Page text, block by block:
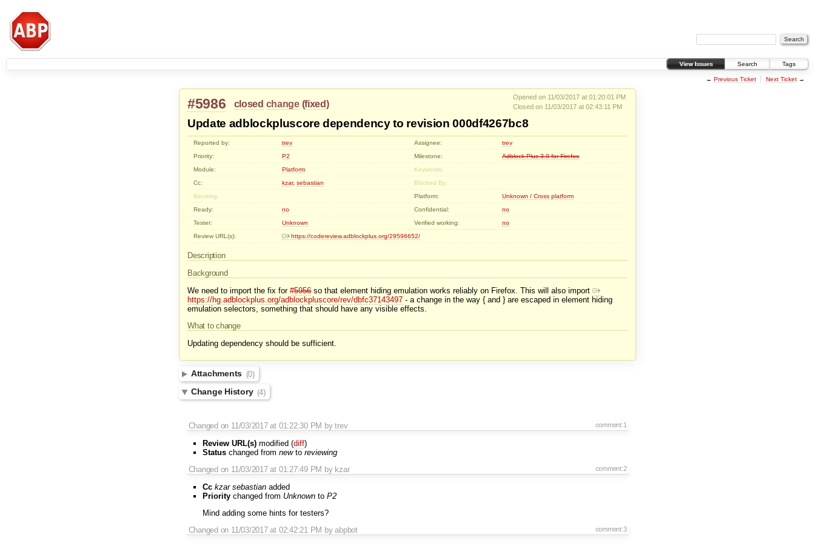
View Issues Search Tags
← Previous Ticket Next Ticket→
Opened on 11/03/2017 at 01:20:01 PM
Closed on 11/03/2017 at 02:43:11 PM
#5986 closed change (fixed)
Update adblockpluscore dependency to revision 000df4267bc8
Reported by: trev Assignee:
trev
Priority:
P2 Milestone:
Adblock-Plus-3.0-for-Firefox
Module:
Platform
Keywords:
Cc:
kzar,sebastian
Blocked By:
Blocking:
Platform:
Unknown / Cross platform
Ready:
no Confidential:
no
Tester:
Unknown Verified working:
no
Review URL(s):
https://codereview.adblockplus.org/29596652/
Description
Background
We need to import the fix for #5956 so that element hiding emulation works reliably on Firefox. This will also import
https://hg.adblockplus.org/adblockpluscore/rev/dbfc37143497 - a change in the way { and } are escaped in element hiding
emulation selectors, something that should have any visible effects.
What to change
Updating dependency should be sufficient.
Attachments (0)
Change History (4)
comment:1
Changed on 11/03/2017 at 01:22:30 PM by trev
Review URL(s) modified (diff)
Status changed from newto reviewing
comment:2
Changed on 11/03/2017 at 01:27:49 PM by kzar
Cc kzar sebastian added
Priority changed from Unknown to P2
Mind adding some hints for testers?
comment:3
Changed on 11/03/2017 at 02:42:21 PM by abpbot